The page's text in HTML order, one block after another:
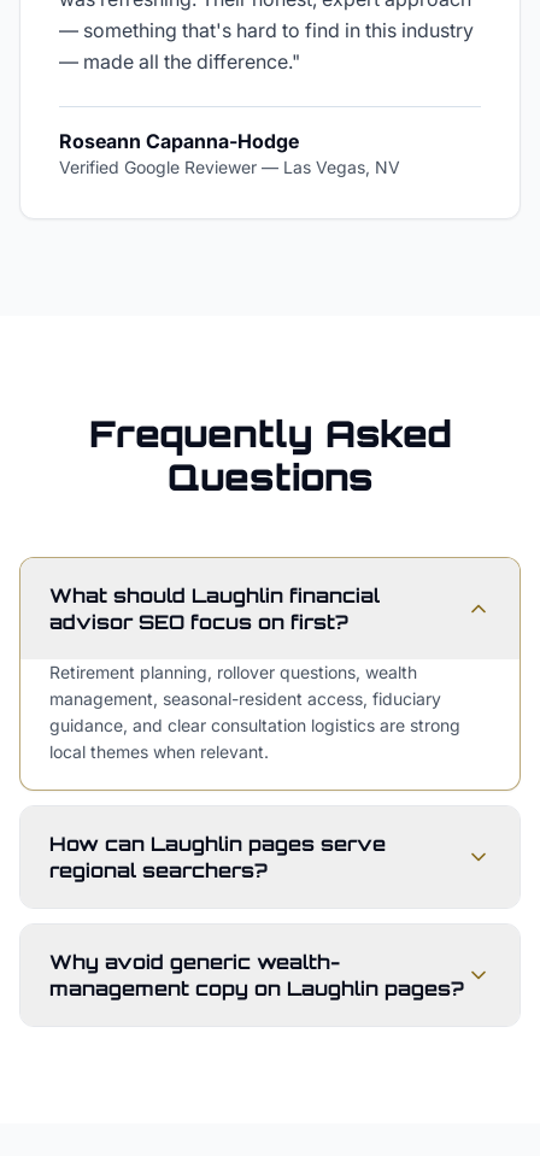
— something that's hard to find in this industry
— made all the difference."
Roseann Capanna-Hodge
Verified Google Reviewer — Las Vegas, NV
Frequently Asked
Questions
What should Laughlin financial
advisor SEO focus on first?
Retirement planning, rollover questions, wealth
management, seasonal-resident access, fiduciary
guidance, and clear consultation logistics are strong
local themes when relevant.
How can Laughlin pages serve
regional searchers?
Why avoid generic wealth-
management copy on Laughlin pages?